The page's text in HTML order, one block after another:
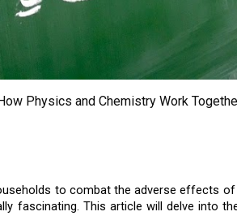
Physics and Chemistry Work
to combat the adverse effects
fascinating. This article will delve into